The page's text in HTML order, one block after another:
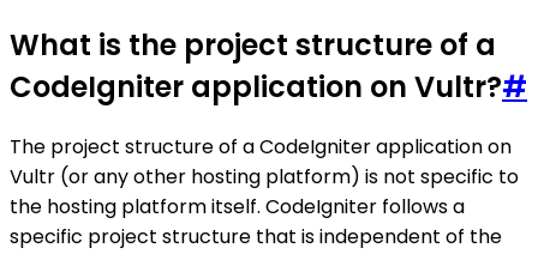
What is the project structure of a
CodeIgniter application on Vultr?#
The project structure of a CodeIgniter application on
Vultr (or any other hosting platform) is not specific to
the hosting platform itself. CodeIgniter follows a
specific project structure that is independent of the